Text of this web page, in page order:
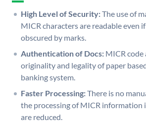
High Level of Security:The use of
MICR characters are readable even
obscured by marks.
Authentication of Docs: MICR
originality and legality of paper
banking system.
Faster Processing:There is no
the processing of MICR information
are reduced.